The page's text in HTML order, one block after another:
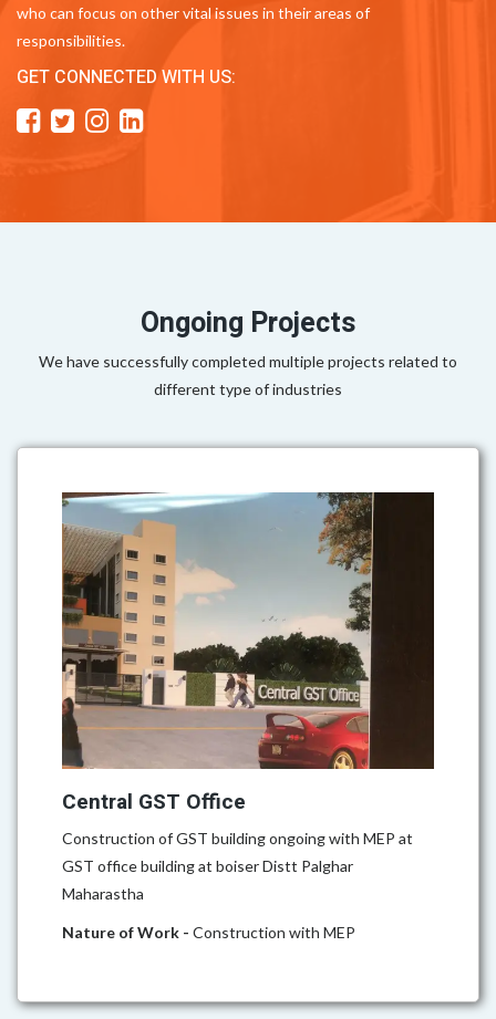
who can focus on other vital issues in their areas of
responsibilities.
GET CONNECTED WITH US:
Ongoing Projects
We have successfully completed multiple projects related to
different type of industries
Central GST Office
Construction of GST building ongoing with MEP at
GST office building at boiser Distt Palghar
Maharastha
Nature of Work - Construction with MEP